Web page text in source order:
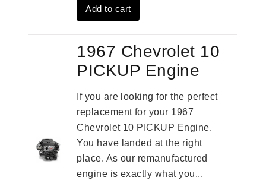
$4,379.00.
Add to cart
1967 Chevrolet 10
PICKUP Engine
If you are looking for the perfect
replacement for your 1967
Chevrolet 10 PICKUP Engine.
You have landed at the right
place. As our remanufactured
engine is exactly what you...